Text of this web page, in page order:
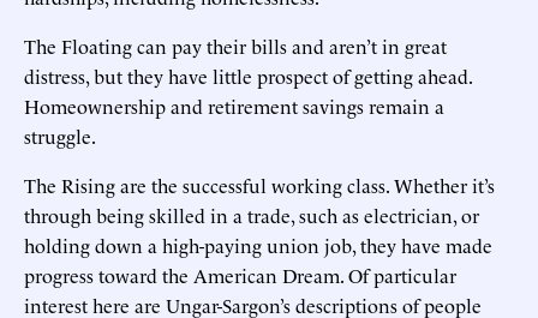
The Floating can pay their bills and aren’t in great
distress, but they have little prospect of getting ahead.
Homeownership and retirement savings remain a
struggle.
The Rising are the successful working class. Whether it’s
through being skilled in a trade, such as electrician, or
holding down a high-paying union job, they have made
progress toward the American Dream. Of particular
interest here are Ungar-Sargon’s descriptions of people